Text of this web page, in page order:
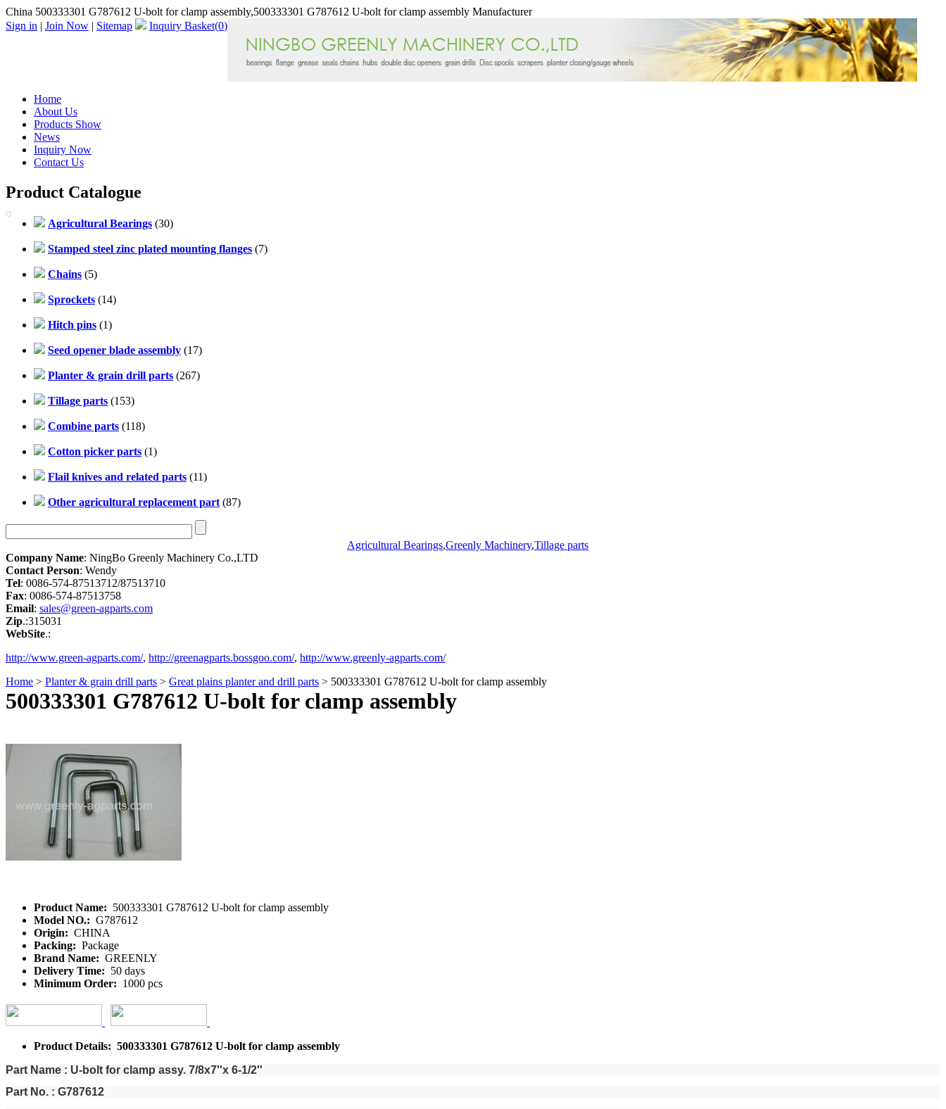
China 500333301 G787612 U-bolt for clamp assembly,500333301 G787612 U-bolt for clamp assembly Manufacturer
Sign in | Join Now | Sitemap Inquiry Basket(0)
Home
About Us
Products Show
News
Inquiry Now
Contact Us
Product Catalogue
Agricultural Bearings (30)
Stamped steel zinc plated mounting flanges (7)
Chains (5)
Sprockets (14)
Hitch pins (1)
Seed opener blade assembly (17)
Planter & grain drill parts (267)
Tillage parts (153)
Combine parts (118)
Cotton picker parts (1)
Flail knives and related parts (11)
Other agricultural replacement part (87)
Agricultural Bearings,Greenly Machinery,Tillage parts
Company Name: NingBo Greenly Machinery Co.,LTD
Contact Person: Wendy
Tel: 0086-574-87513712/87513710
Fax: 0086-574-87513758
Email: sales@green-agparts.com
Zip.:315031
WebSite.:
http://www.green-agparts.com/, http://greenagparts.bossgoo.com/, http://www.greenly-agparts.com/
Home > Planter & grain drill parts > Great plains planter and drill parts > 500333301 G787612 U-bolt for clamp assembly
500333301 G787612 U-bolt for clamp assembly
Product Name: 500333301 G787612 U-bolt for clamp assembly
Model NO.: G787612
Origin: CHINA
Packing: Package
Brand Name: GREENLY
Delivery Time: 50 days
Minimum Order: 1000 pcs
Product Details: 500333301 G787612 U-bolt for clamp assembly
Part Name : U-bolt for clamp assy. 7/8x7''x 6-1/2''
Part No. : G787612